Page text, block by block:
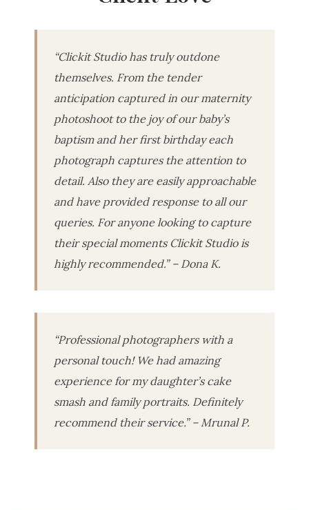
“Clickit Studio has truly outdone
themselves. From the tender
anticipation captured in our maternity
photoshoot to the joy of our baby’s
baptism and her first birthday each
photograph captures the attention to
detail. Also they are easily approachable
and have provided response to all our
queries. For anyone looking to capture
their special moments Clickit Studio is
highly recommended.” – Dona K.
“Professional photographers with a
personal touch! We had amazing
experience for my daughter’s cake
smash and family portraits. Definitely
recommend their service.” – Mrunal P.